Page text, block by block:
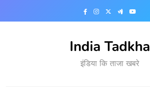
India Tadkha
इंडिया कि ताजा खबरे